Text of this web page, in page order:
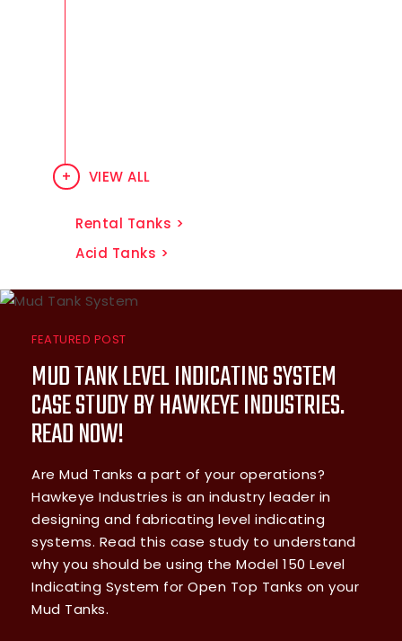
VIEW ALL
Rental Tanks
Acid Tanks
FEATURED POST
MUD TANK LEVEL INDICATING SYSTEM
CASE STUDY BY HAWKEYE INDUSTRIES.
READ NOW!
Are Mud Tanks a part of your operations?
Hawkeye Industries is an industry leader in
designing and fabricating level indicating
systems. Read this case study to understand
why you should be using the Model 150 Level
Indicating System for Open Top Tanks on your
Mud Tanks.